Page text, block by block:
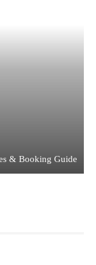
& Booking Guide